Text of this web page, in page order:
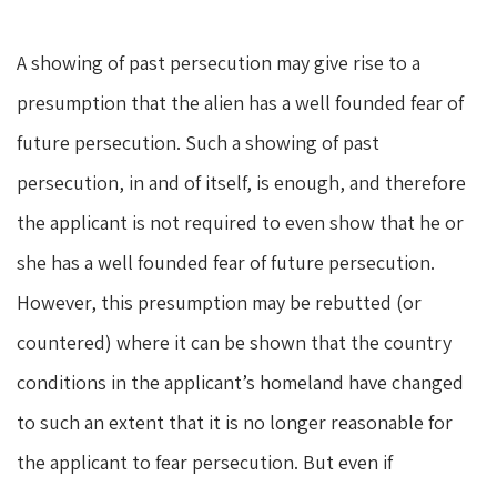
A showing of past persecution may give rise to a
presumption that the alien has a well founded fear of
future persecution. Such a showing of past
persecution, in and of itself, is enough, and therefore
the applicant is not required to even show that he or
she has a well founded fear of future persecution.
However, this presumption may be rebutted (or
countered) where it can be shown that the country
conditions in the applicant’s homeland have changed
to such an extent that it is no longer reasonable for
the applicant to fear persecution. But even if